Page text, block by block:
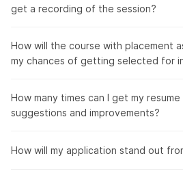
get a recording of the session?
How will the course with placement
my chances of getting selected for
How many times can I get my
suggestions and improvements?
How will my application stand out